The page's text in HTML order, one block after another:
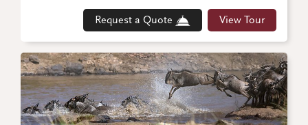
Request a Quote View Tour